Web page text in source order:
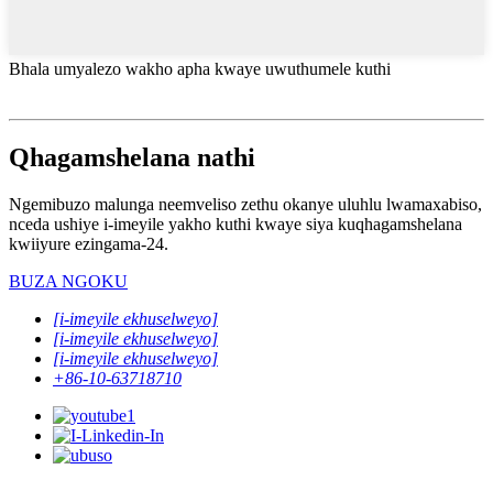
Bhala umyalezo wakho apha kwaye uwuthumele kuthi
Qhagamshelana nathi
Ngemibuzo malunga neemveliso zethu okanye uluhlu lwamaxabiso,
nceda ushiye i-imeyile yakho kuthi kwaye siya kuqhagamshelana
kwiiyure ezingama-24.
BUZA NGOKU
[i-imeyile ekhuselweyo]
[i-imeyile ekhuselweyo]
[i-imeyile ekhuselweyo]
+86-10-63718710